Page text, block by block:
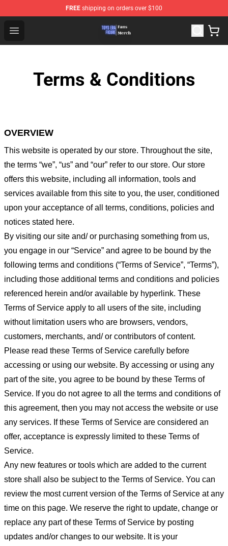
FREE shipping on orders over $100
Open menu
Toys Era Figure Shop - The Best Store of Toys Era Figure
Terms & Conditions
OVERVIEW
This website is operated by our store. Throughout the site,
the terms “we”, “us” and “our” refer to our store. Our store
offers this website, including all information, tools and
services available from this site to you, the user, conditioned
upon your acceptance of all terms, conditions, policies and
notices stated here.
By visiting our site and/ or purchasing something from us,
you engage in our “Service” and agree to be bound by the
following terms and conditions (“Terms of Service”, “Terms”),
including those additional terms and conditions and policies
referenced herein and/or available by hyperlink. These
Terms of Service apply to all users of the site, including
without limitation users who are browsers, vendors,
customers, merchants, and/ or contributors of content.
Please read these Terms of Service carefully before
accessing or using our website. By accessing or using any
part of the site, you agree to be bound by these Terms of
Service. If you do not agree to all the terms and conditions of
this agreement, then you may not access the website or use
any services. If these Terms of Service are considered an
offer, acceptance is expressly limited to these Terms of
Service.
Any new features or tools which are added to the current
store shall also be subject to the Terms of Service. You can
review the most current version of the Terms of Service at any
time on this page. We reserve the right to update, change or
replace any part of these Terms of Service by posting
updates and/or changes to our website. It is your